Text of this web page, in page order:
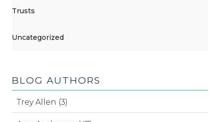
Trusts
Uncategorized
BLOG AUTHORS
Trey Allen (3)